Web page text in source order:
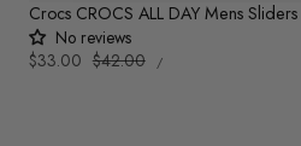
Crocs CROCS ALL DAY Mens
No reviews
Sale
$33.00 Regular
$42.00
UNIT
PRICE
/PER